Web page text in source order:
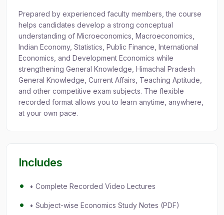
Prepared by experienced faculty members, the course
helps candidates develop a strong conceptual
understanding of Microeconomics, Macroeconomics,
Indian Economy, Statistics, Public Finance, International
Economics, and Development Economics while
strengthening General Knowledge, Himachal Pradesh
General Knowledge, Current Affairs, Teaching Aptitude,
and other competitive exam subjects. The flexible
recorded format allows you to learn anytime, anywhere,
at your own pace.
Includes
• Complete Recorded Video Lectures
• Subject-wise Economics Study Notes (PDF)